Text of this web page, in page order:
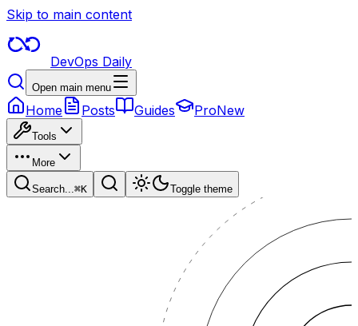
Skip to main content
DevOps Daily
Open main menu
Home Posts Guides ProNew
Tools
More
Search...⌘K Toggle theme